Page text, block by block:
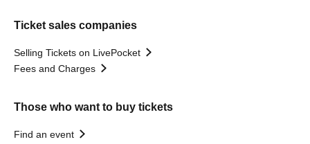
Ticket sales companies
Selling Tickets on LivePocket
Fees and Charges
Those who want to buy tickets
Find an event